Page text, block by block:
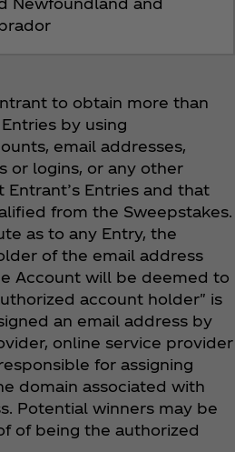
to obtain more than
by using
email addresses,
or logins, or any other
Entries and that
from the Sweepstakes.
as to any Entry, the
of the email address
Account will be deemed to
account holder" is
an email address by
online service provider
for assigning
domain associated with
Potential winners may be
of being the authorized